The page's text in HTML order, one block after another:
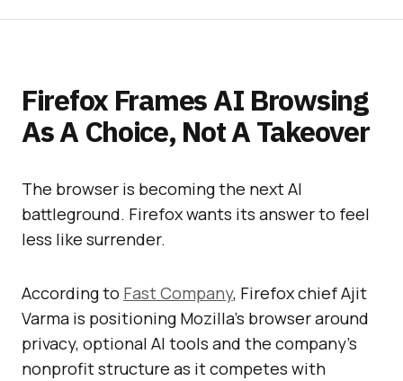
Firefox Frames AI Browsing
As A Choice, Not A Takeover
The browser is becoming the next AI
battleground. Firefox wants its answer to feel
less like surrender.
According to Fast Company, Firefox chief Ajit
Varma is positioning Mozilla’s browser around
privacy, optional AI tools and the company’s
nonprofit structure as it competes with